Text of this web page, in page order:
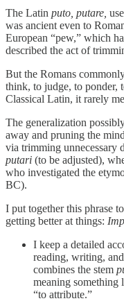
The Latin puto, putare,
was ancient even to
European “pew,” which
described the act of
But the Romans
think, to judge, to ponder,
Classical Latin, it rarely
The generalization
away and pruning the
via trimming unnecessary
putari (to be adjusted),
who investigated the
BC).
I put together this phrase
getting better at things:
I keep a detailed
reading, writing,
combines the stem
meaning something
“to attribute.”